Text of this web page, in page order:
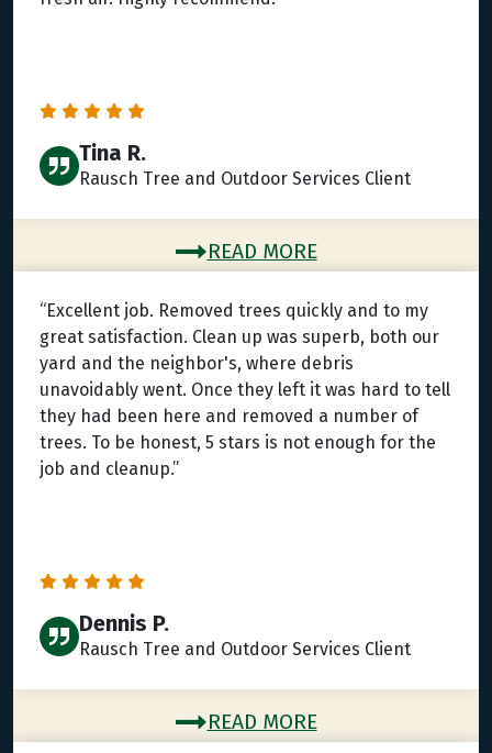
Tina R.
Rausch Tree and Outdoor Services Client
READ MORE
“Excellent job. Removed trees quickly and to my
great satisfaction. Clean up was superb, both our
yard and the neighbor's, where debris
unavoidably went. Once they left it was hard to tell
they had been here and removed a number of
trees. To be honest, 5 stars is not enough for the
job and cleanup.”
Dennis P.
Rausch Tree and Outdoor Services Client
READ MORE